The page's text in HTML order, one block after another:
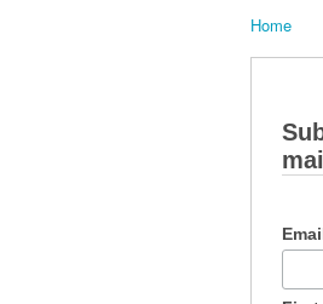
Home